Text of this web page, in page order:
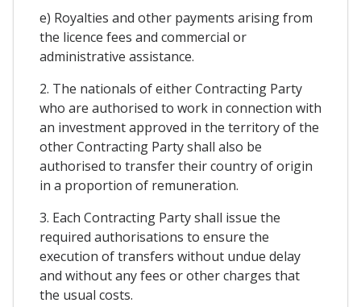
e) Royalties and other payments arising from
the licence fees and commercial or
administrative assistance.
2. The nationals of either Contracting Party
who are authorised to work in connection with
an investment approved in the territory of the
other Contracting Party shall also be
authorised to transfer their country of origin
in a proportion of remuneration.
3. Each Contracting Party shall issue the
required authorisations to ensure the
execution of transfers without undue delay
and without any fees or other charges that
the usual costs.